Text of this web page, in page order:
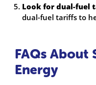
Look for dual-fuel
dual-fuel tariffs to
FAQs About
Energy